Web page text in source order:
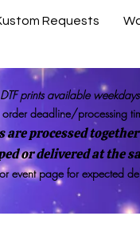
Requests
prints available
order deadline/processing
processed
or delivered at the
event page for expected